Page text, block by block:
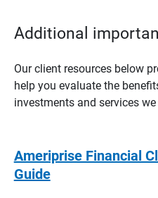
Additional
Our client resources below
help you evaluate the
investments and services
Ameriprise Financial
Guide